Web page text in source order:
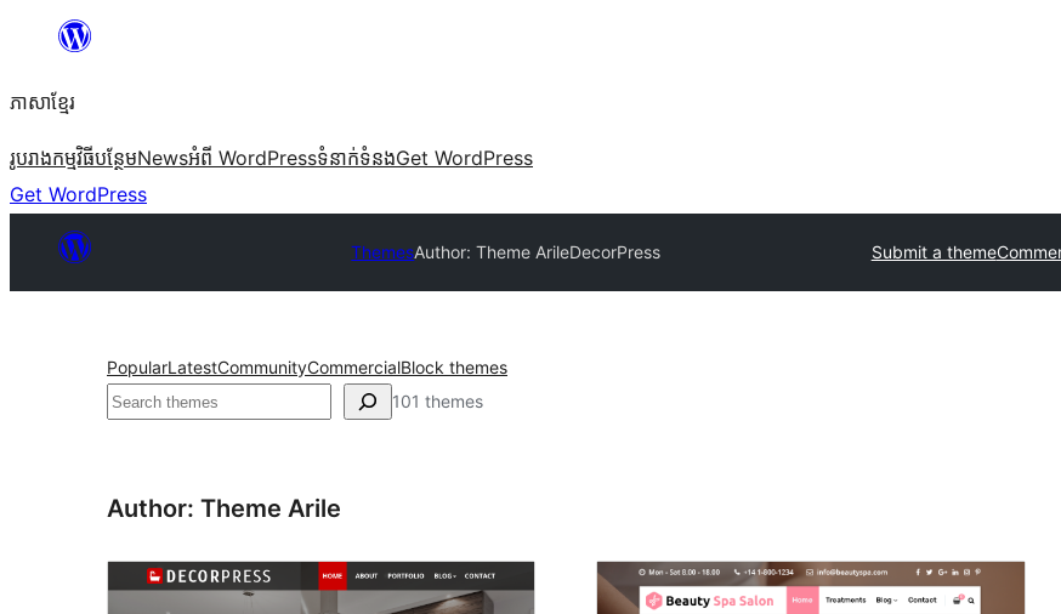
content
ភាសា​ខ្មែរ
រូបរាងកម្មវិធីបន្ថែមNewsអំពី WordPressទំនាក់​ទំនងGet WordPress
Get WordPress
ThemesAuthor: Theme ArileDecorPress Submit a theme
PopularLatestCommunityCommercialBlock themes
ស្វែងរក 101 themes
Author: Theme Arile